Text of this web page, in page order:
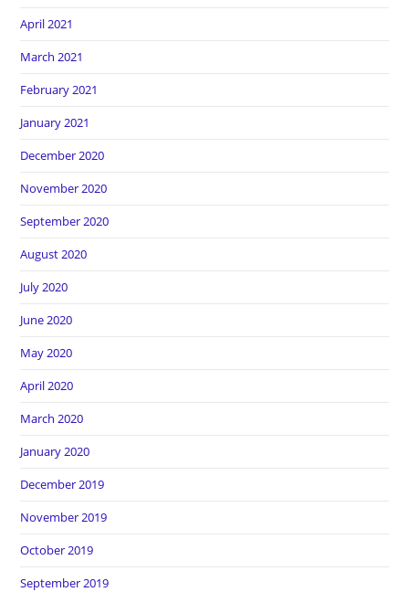
April 2021
March 2021
February 2021
January 2021
December 2020
November 2020
September 2020
August 2020
July 2020
June 2020
May 2020
April 2020
March 2020
January 2020
December 2019
November 2019
October 2019
September 2019